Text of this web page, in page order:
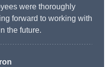
were thoroughly
forward to working with
the future.